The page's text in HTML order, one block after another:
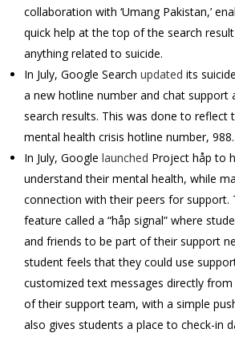
collaboration with ‘Umang Pakistan,’
quick help at the top of the search
anything related to suicide.
In July, Google Search updated its
a new hotline number and chat
search results. This was done to reflect
mental health crisis hotline number, 988.
In July, Google launched Project håp to
understand their mental health, while
connection with their peers for support.
feature called a “håp signal” where
and friends to be part of their support
student feels that they could use
customized text messages directly
of their support team, with a simple
also gives students a place to check-in